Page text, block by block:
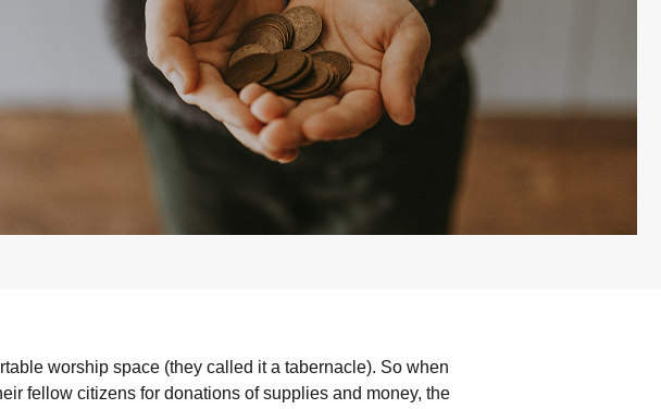
worship space (they called it a tabernacle). So when
fellow citizens for donations of supplies and money, the